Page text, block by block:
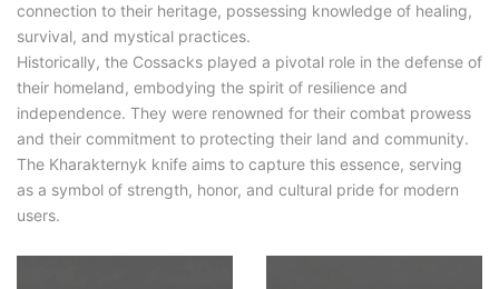
connection to their heritage, possessing knowledge of healing,
survival, and mystical practices.
Historically, the Cossacks played a pivotal role in the defense of
their homeland, embodying the spirit of resilience and
independence. They were renowned for their combat prowess
and their commitment to protecting their land and community.
The Kharakternyk knife aims to capture this essence, serving
as a symbol of strength, honor, and cultural pride for modern
users.